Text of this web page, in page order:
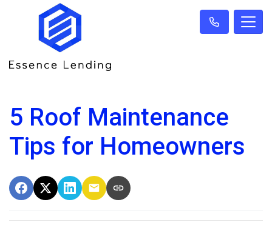
5 Roof Maintenance
Tips for Homeowners